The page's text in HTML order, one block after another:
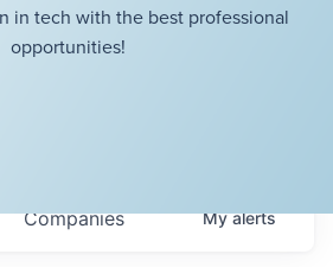
in tech with the best professional
opportunities!
Companies Myalerts